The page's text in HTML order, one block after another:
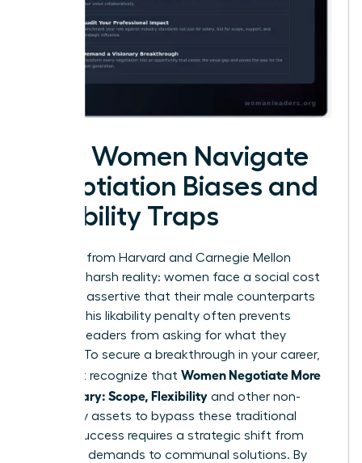
How Women Navigate
Negotiation Biases and
Likability Traps
Research from Harvard and Carnegie Mellon
reveals a harsh reality: women face a social cost
for being assertive that their male counterparts
do not. This likability penalty often prevents
talented leaders from asking for what they
deserve. To secure a breakthrough in your career,
you must recognize that Women Negotiate More
Than Salary: Scope, Flexibility and other non-
monetary assets to bypass these traditional
biases. Success requires a strategic shift from
individual demands to communal solutions. By